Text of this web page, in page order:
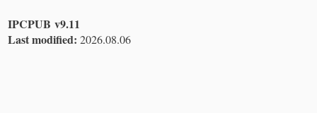
IPCPUB v9.11
Last modified: 2026.08.06